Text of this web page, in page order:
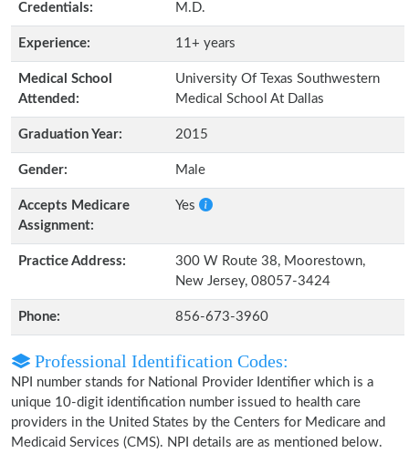
Credentials: M.D.
Experience: 11+ years
Medical School
Attended:
University Of Texas Southwestern
Medical School At Dallas
Graduation Year: 2015
Gender: Male
Accepts Medicare
Assignment:
Yes
Practice Address:
300 W Route 38, Moorestown,
New Jersey, 08057-3424
Phone: 856-673-3960
Professional Identification Codes:
NPI number stands for National Provider Identifier which is a
unique 10-digit identification number issued to health care
providers in the United States by the Centers for Medicare and
Medicaid Services (CMS). NPI details are as mentioned below.